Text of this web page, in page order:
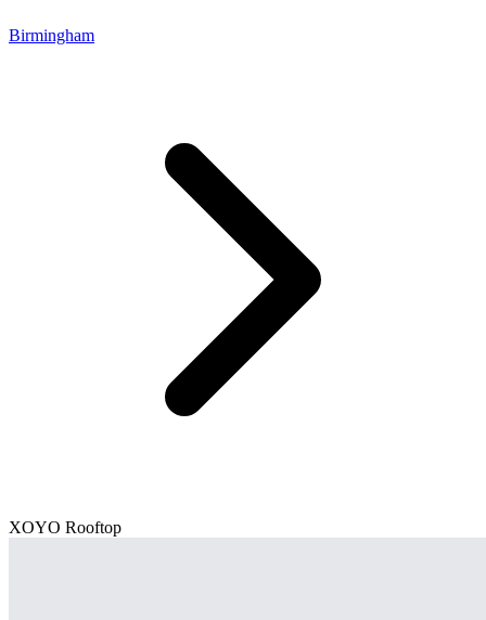
Birmingham
XOYO Rooftop